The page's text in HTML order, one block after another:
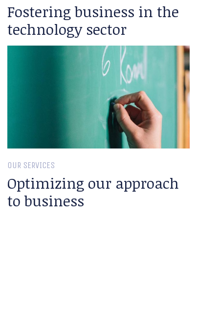
Fostering business in the
technology sector
OUR SERVICES
Optimizing our approach
to business